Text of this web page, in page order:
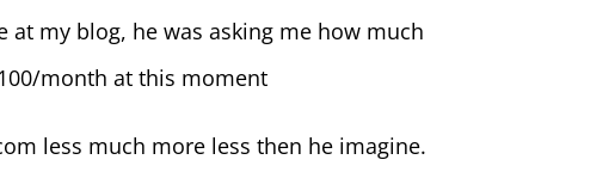
at my blog, he was asking me how much
month at this moment
less much more less then he imagine.